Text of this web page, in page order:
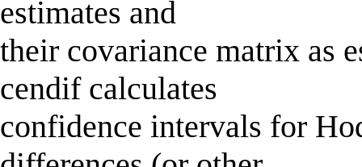
estimates and
their covariance matrix as
cendif calculates
confidence intervals for